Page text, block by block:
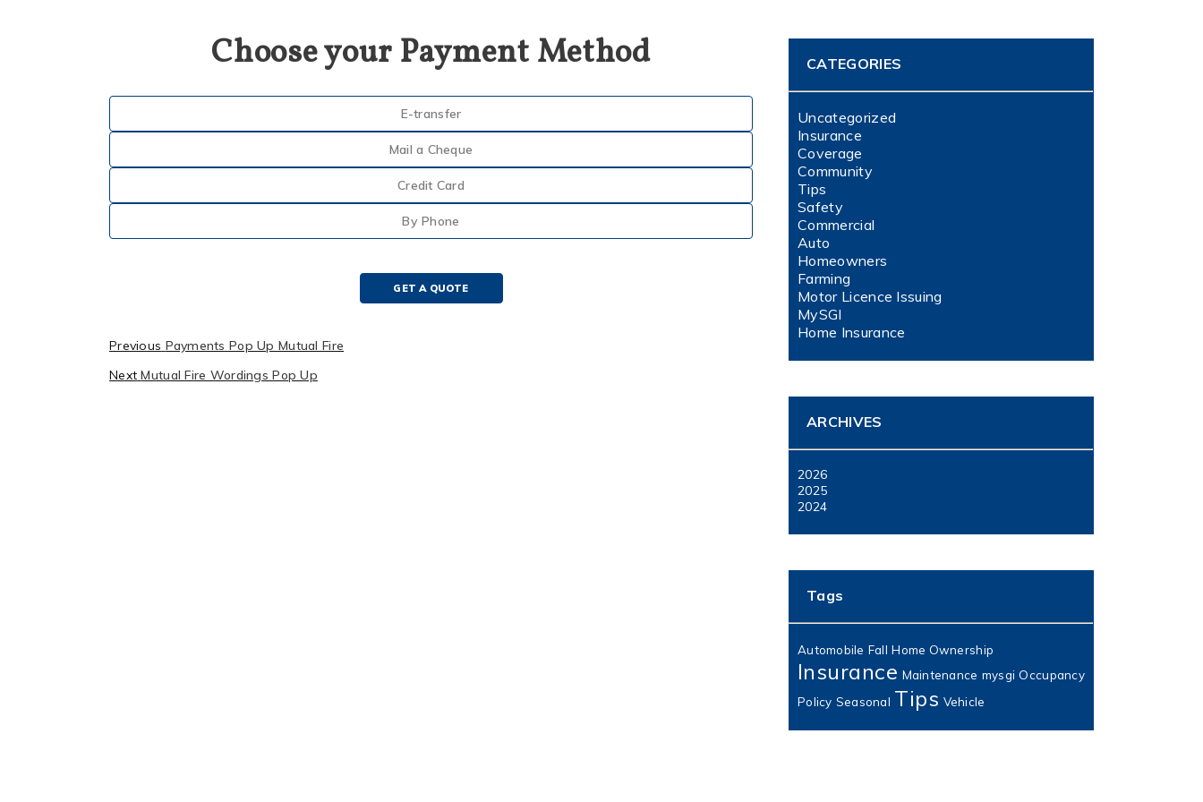
Choose your Payment Method
E-transfer
Mail a Cheque
Credit Card
By Phone
GET A QUOTE
Previous Payments Pop Up Mutual Fire
Next Mutual Fire Wordings Pop Up
CATEGORIES
Uncategorized
Insurance
Coverage
Community
Tips
Safety
Commercial
Auto
Homeowners
Farming
Motor Licence Issuing
MySGI
Home Insurance
ARCHIVES
2026
2025
2024
Tags
Automobile Fall Home Ownership
Insurance Maintenance mysgi Occupancy
Policy Seasonal Tips Vehicle